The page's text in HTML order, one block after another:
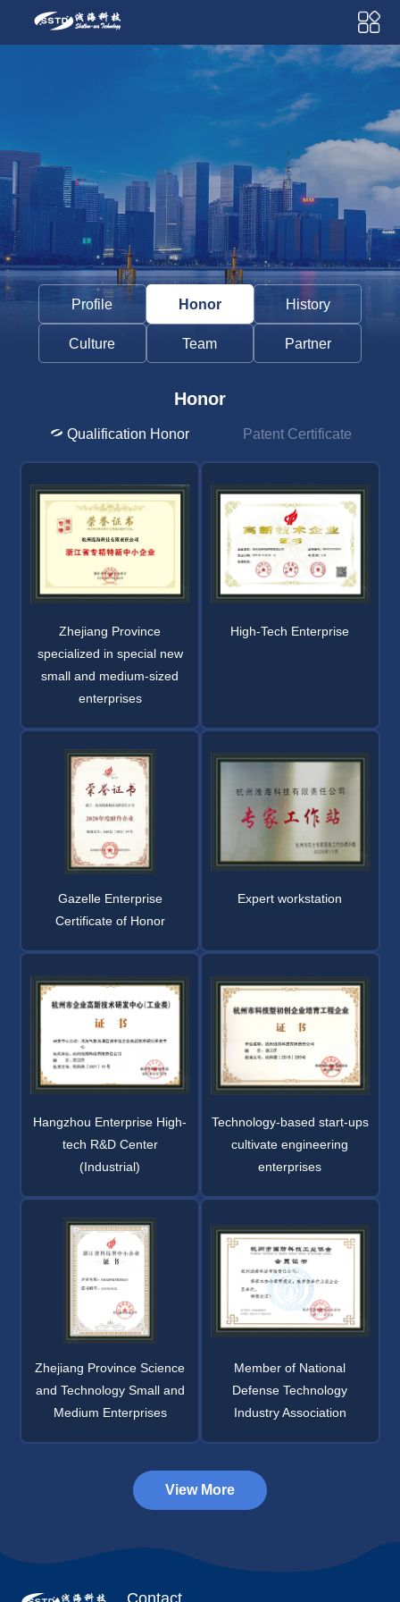
Profile Honor History
Culture Team Partner
Honor
Qualification Honor Patent Certificate
Zhejiang Province
specialized in special new
small and medium-sized
enterprises
High-Tech Enterprise
Gazelle Enterprise
Certificate of Honor
Expert workstation
Hangzhou Enterprise High-
tech R&D Center
(Industrial)
Technology-based start-ups
cultivate engineering
enterprises
Zhejiang Province Science
and Technology Small and
Medium Enterprises
Member of National
Defense Technology
Industry Association
View More
Contact